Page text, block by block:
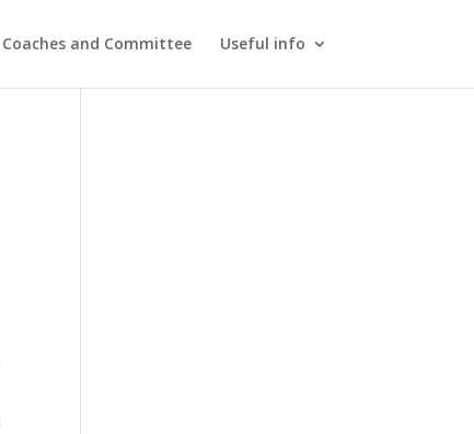
Coaches and Committee Useful info